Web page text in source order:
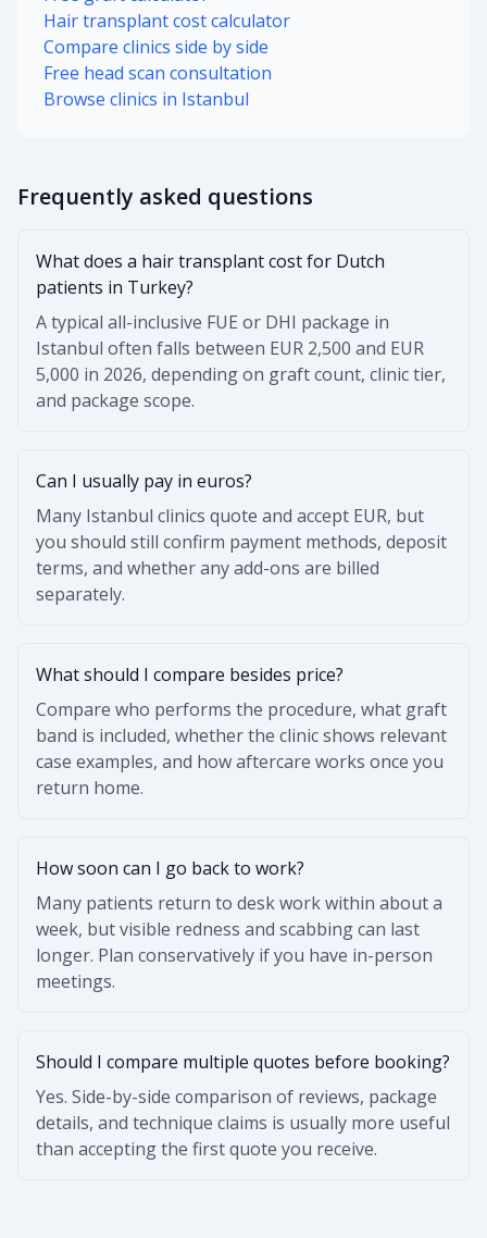
Hair transplant cost calculator
Compare clinics side by side
Free head scan consultation
Browse clinics in Istanbul
Frequently asked questions
What does a hair transplant cost for Dutch
patients in Turkey?
A typical all-inclusive FUE or DHI package in
Istanbul often falls between EUR 2,500 and EUR
5,000 in 2026, depending on graft count, clinic tier,
and package scope.
Can I usually pay in euros?
Many Istanbul clinics quote and accept EUR, but
you should still confirm payment methods, deposit
terms, and whether any add-ons are billed
separately.
What should I compare besides price?
Compare who performs the procedure, what graft
band is included, whether the clinic shows relevant
case examples, and how aftercare works once you
return home.
How soon can I go back to work?
Many patients return to desk work within about a
week, but visible redness and scabbing can last
longer. Plan conservatively if you have in-person
meetings.
Should I compare multiple quotes before booking?
Yes. Side-by-side comparison of reviews, package
details, and technique claims is usually more useful
than accepting the first quote you receive.